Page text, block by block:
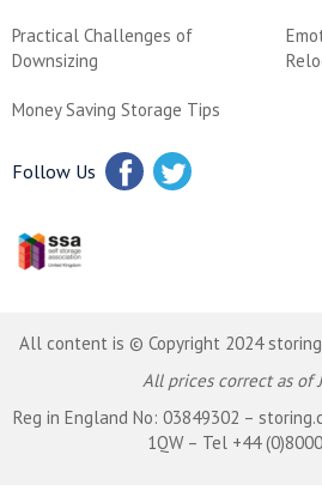
Practical Challenges of
Downsizing
Money Saving Storage Tips
Follow Us
All content is © Copyright 2024
All prices correct as of
Reg in England No: 03849302 –
1QW – Tel +44